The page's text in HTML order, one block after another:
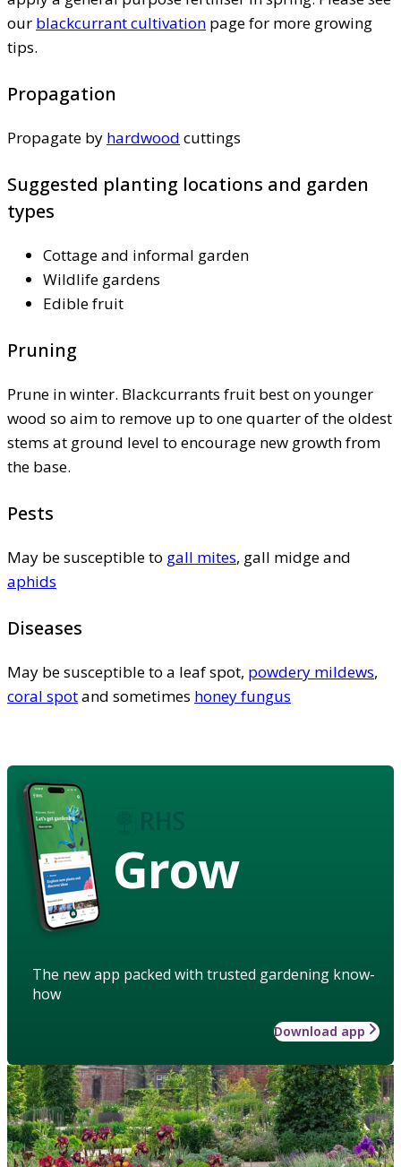
our blackcurrant cultivation page for more growing
tips.
Propagation
Propagate by hardwood cuttings
Suggested planting locations and garden
types
Cottage and informal garden
Wildlife gardens
Edible fruit
Pruning
Prune in winter. Blackcurrants fruit best on younger
wood so aim to remove up to one quarter of the oldest
stems at ground level to encourage new growth from
the base.
Pests
May be susceptible to gall mites, gall midge and
aphids
Diseases
May be susceptible to a leaf spot, powdery mildews,
coral spotand sometimes honey fungus
Grow
The new app packed with trusted gardening know-
how
Download app